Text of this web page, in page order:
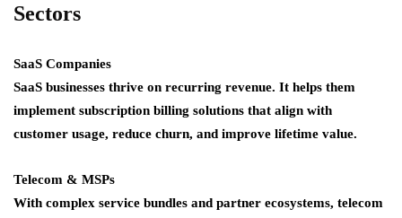
Sectors
SaaS Companies
SaaS businesses thrive on recurring revenue. It helps them
implement subscription billing solutions that align with
customer usage, reduce churn, and improve lifetime value.
Telecom & MSPs
With complex service bundles and partner ecosystems, telecom